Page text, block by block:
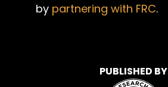
by partnering with FRC.
PUBLISHED BY